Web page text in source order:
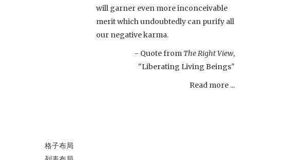
will garner even more inconceivable
merit which undoubtedly can purify all
our negative karma.
- Quote from The Right View,
"Liberating Living Beings"
Read more ...
格子布局